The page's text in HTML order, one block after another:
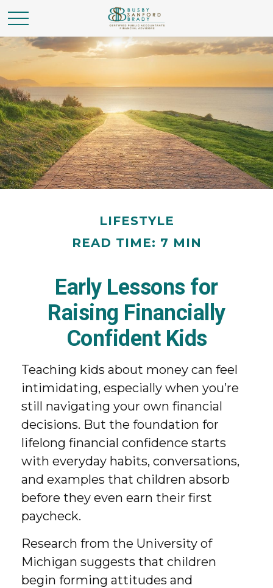
LIFESTYLE
READ TIME: 7 MIN
Early Lessons for
Raising Financially
Confident Kids
Teaching kids about money can feel
intimidating, especially when you’re
still navigating your own financial
decisions. But the foundation for
lifelong financial confidence starts
with everyday habits, conversations,
and examples that children absorb
before they even earn their first
paycheck.
Research from the University of
Michigan suggests that children
begin forming attitudes and